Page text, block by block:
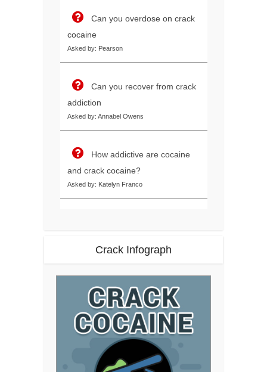
Can you overdose on crack
cocaine
Asked by: Pearson
Can you recover from crack
addiction
Asked by: Annabel Owens
How addictive are cocaine
and crack cocaine?
Asked by: Katelyn Franco
Crack Infograph